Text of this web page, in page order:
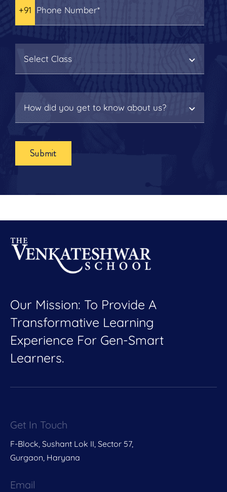
Submit
Our Mission: To Provide A
Transformative Learning
Experience For Gen-Smart
Learners.
Get In Touch
F-Block, Sushant Lok II, Sector 57,
Gurgaon, Haryana
Email